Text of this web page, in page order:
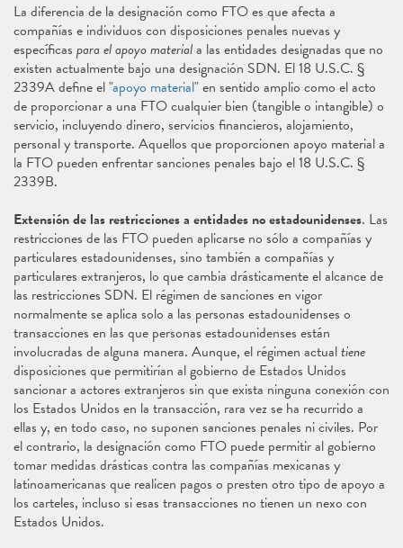
La diferencia de la designación como FTO es que afecta a
compañías e individuos con disposiciones penales nuevas y
específicas para el apoyo materiala las entidades designadas que no
existen actualmente bajo una designación SDN. El 18 U.S.C. §
2339A define el "apoyo material" en sentido amplio como el acto
de proporcionar a una FTO cualquier bien (tangible o intangible) o
servicio, incluyendo dinero, servicios financieros, alojamiento,
personal y transporte. Aquellos que proporcionen apoyo material a
la FTO pueden enfrentar sanciones penales bajo el 18 U.S.C. §
2339B.
Extensión de las restricciones a entidades no estadounidenses. Las
restricciones de las FTO pueden aplicarse no sólo a compañías y
particulares estadounidenses, sino también a compañías y
particulares extranjeros, lo que cambia drásticamente el alcance de
las restricciones SDN. El régimen de sanciones en vigor
normalmente se aplica solo a las personas estadounidenses o
transacciones en las que personas estadounidenses están
involucradas de alguna manera. Aunque, el régimen actualtiene
disposiciones que permitirían al gobierno de Estados Unidos
sancionar a actores extranjeros sin que exista ninguna conexión con
los Estados Unidos en la transacción, rara vez se ha recurrido a
ellas y, en todo caso, no suponen sanciones penales ni civiles. Por
el contrario, la designación como FTO puede permitir al gobierno
tomar medidas drásticas contra las compañías mexicanas y
latinoamericanas que realicen pagos o presten otro tipo de apoyo a
los carteles, incluso si esas transacciones no tienen un nexo con
Estados Unidos.